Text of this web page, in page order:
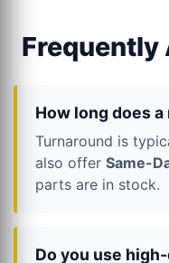
Frequently
How long does
Turnaround is
also offer Same-
parts are in stock.
Do you use